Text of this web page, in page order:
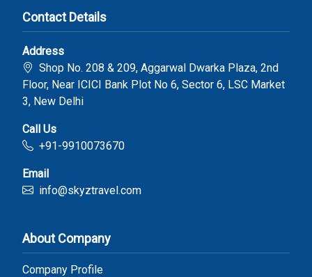
Contact Details
Address
Shop No. 208 & 209, Aggarwal Dwarka Plaza, 2nd
Floor, Near ICICI Bank Plot No 6, Sector 6, LSC Market
3, New Delhi
Call Us
+91-9910073670
Email
info@skyztravel.com
About Company
Company Profile